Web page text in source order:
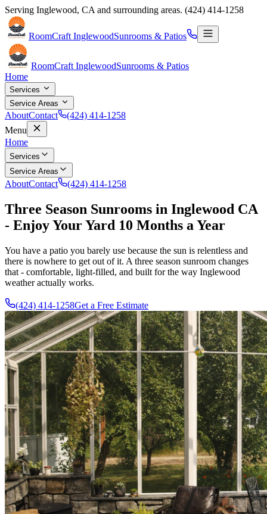
Serving Inglewood, CA and surrounding areas. (424) 414-1258
RoomCraft InglewoodSunrooms & Patios
RoomCraft InglewoodSunrooms & Patios
Home
Services
Service Areas
AboutContact
(424) 414-1258
Menu
Home
Services
Service Areas
AboutContact (424) 414-1258
Three Season Sunrooms in Inglewood CA
- Enjoy Your Yard 10 Months a Year
You have a patio you barely use because the sun is relentless and
there is nowhere to get out of it. A three season sunroom changes
that - comfortable, light-filled, and built for the way Inglewood
weather actually works.
(424) 414-1258Get a Free Estimate